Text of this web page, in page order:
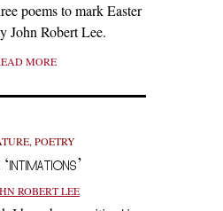
poems to mark Easter
John Robert Lee.
MORE
, POETRY
ROBERT LEE